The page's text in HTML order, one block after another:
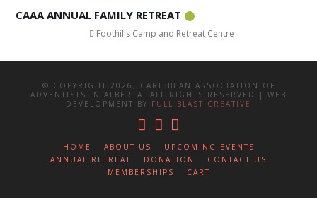
CAAA ANNUAL FAMILY RETREAT
Foothills Camp and Retreat Centre
© COPYRIGHT 2026, CARIBBEAN ASSOCIATION OF
ADVENTISTS IN ALBERTA. ALL RIGHTS RESERVED | WEB
DEVELOPMENT BY FULL BLAST CREATIVE
HOME ABOUT US
UPCOMING EVENTS
ANNUAL RETREAT
DONATION
CONTACT US
MEMBERSHIPS
CART